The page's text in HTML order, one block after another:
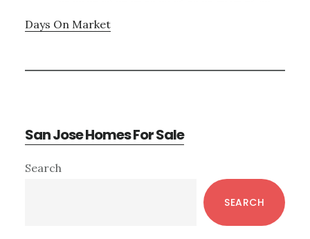
Days On Market
San Jose Homes For Sale
Primary
Search
SEARCH